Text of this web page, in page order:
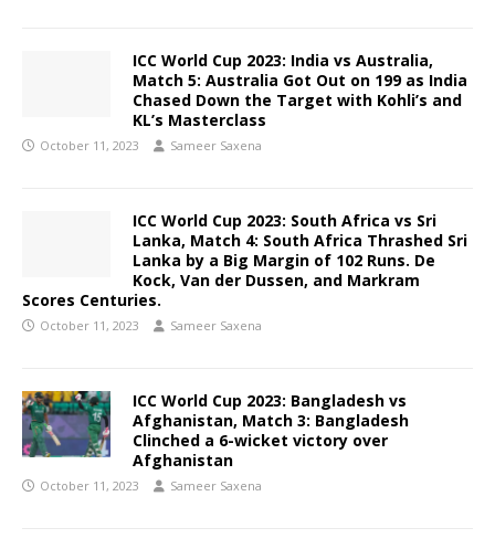
ICC World Cup 2023: India vs Australia,
Match 5: Australia Got Out on 199 as India
Chased Down the Target with Kohli’s and
KL’s Masterclass
October 11, 2023 Sameer Saxena
ICC World Cup 2023: South Africa vs Sri
Lanka, Match 4: South Africa Thrashed Sri
Lanka by a Big Margin of 102 Runs. De
Kock, Van der Dussen, and Markram
Scores Centuries.
October 11, 2023 Sameer Saxena
ICC World Cup 2023: Bangladesh vs
Afghanistan, Match 3: Bangladesh
Clinched a 6-wicket victory over
Afghanistan
October 11, 2023 Sameer Saxena